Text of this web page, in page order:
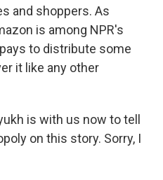
and shoppers. As
is among NPR's
to distribute some
it like any other
is with us now to tell
on this story. Sorry, I